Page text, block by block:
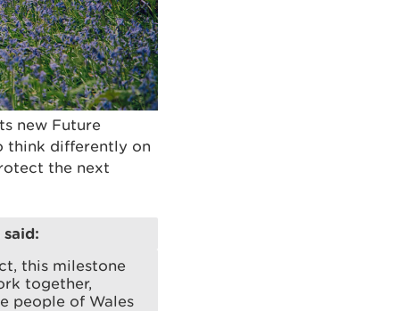
new Future
think differently on
the next
this milestone
together,
people of Wales